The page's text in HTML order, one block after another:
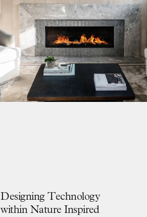
Designing Technology
within Nature Inspired